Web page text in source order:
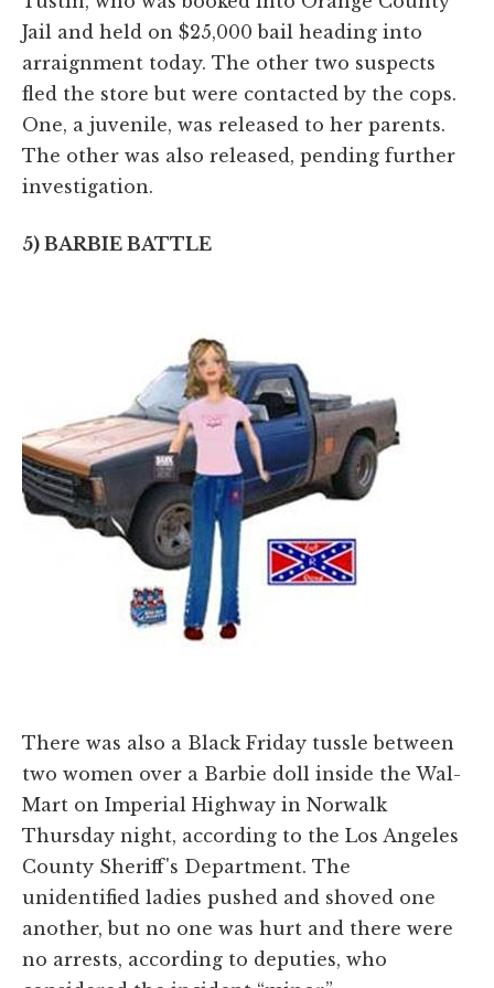
Jail and held on $25,000 bail heading into
arraignment today. The other two suspects
fled the store but were contacted by the cops.
One, a juvenile, was released to her parents.
The other was also released, pending further
investigation.
5) BARBIE BATTLE
There was also a Black Friday tussle between
two women over a Barbie doll inside the Wal-
Mart on Imperial Highway in Norwalk
Thursday night, according to the Los Angeles
County Sheriff's Department. The
unidentified ladies pushed and shoved one
another, but no one was hurt and there were
no arrests, according to deputies, who